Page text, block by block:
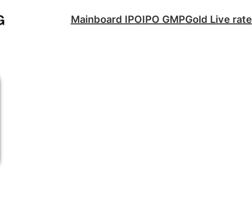
Mainboard IPOIPO GMPGold Live rate